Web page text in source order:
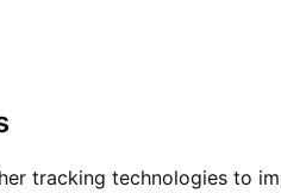
tracking technologies to